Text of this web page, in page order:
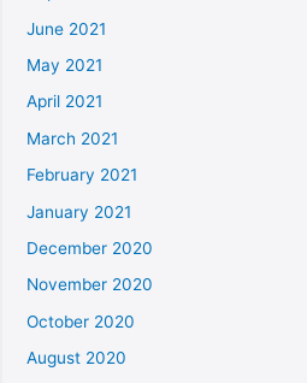
June 2021
May 2021
April 2021
March 2021
February 2021
January 2021
December 2020
November 2020
October 2020
August 2020